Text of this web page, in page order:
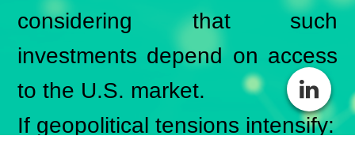
considering that such
investments depend on access
to the U.S. market.
If geopolitical tensions intensify: